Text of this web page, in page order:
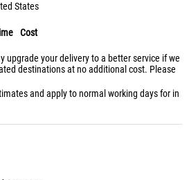
States
Cost
upgrade your delivery to a better service if we
destinations at no additional cost. Please
and apply to normal working days for in